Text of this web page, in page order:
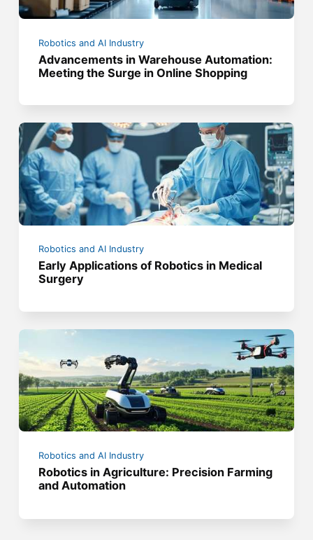
Robotics and AI Industry
Advancements in Warehouse Automation:
Meeting the Surge in Online Shopping
Robotics and AI Industry
Early Applications of Robotics in Medical
Surgery
Robotics and AI Industry
Robotics in Agriculture: Precision Farming
and Automation